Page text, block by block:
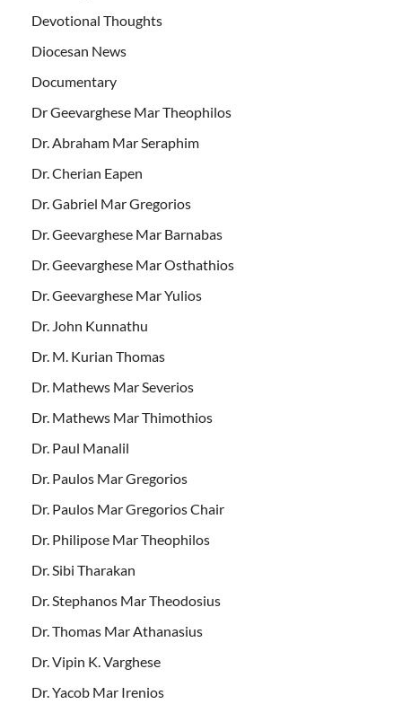
Devotional Thoughts
Diocesan News
Documentary
Dr Geevarghese Mar Theophilos
Dr. Abraham Mar Seraphim
Dr. Cherian Eapen
Dr. Gabriel Mar Gregorios
Dr. Geevarghese Mar Barnabas
Dr. Geevarghese Mar Osthathios
Dr. Geevarghese Mar Yulios
Dr. John Kunnathu
Dr. M. Kurian Thomas
Dr. Mathews Mar Severios
Dr. Mathews Mar Thimothios
Dr. Paul Manalil
Dr. Paulos Mar Gregorios
Dr. Paulos Mar Gregorios Chair
Dr. Philipose Mar Theophilos
Dr. Sibi Tharakan
Dr. Stephanos Mar Theodosius
Dr. Thomas Mar Athanasius
Dr. Vipin K. Varghese
Dr. Yacob Mar Irenios